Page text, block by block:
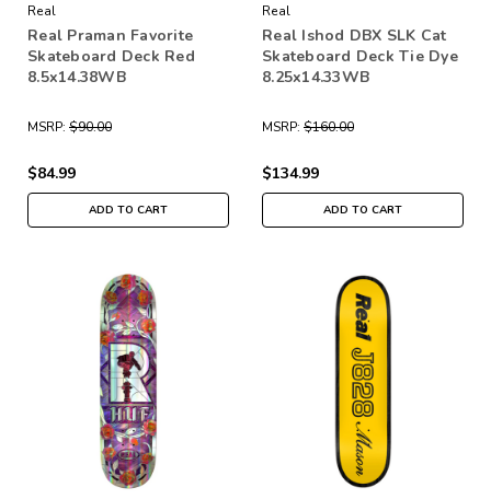
Real
Real Praman Favorite
Skateboard Deck Red
8.5x14.38WB
MSRP: $90.00
$84.99
ADD TO CART
Real
Real Ishod DBX SLK Cat
Skateboard Deck Tie Dye
8.25x14.33WB
MSRP: $160.00
$134.99
ADD TO CART